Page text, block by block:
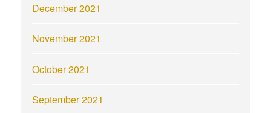
December 2021
November 2021
October 2021
September 2021